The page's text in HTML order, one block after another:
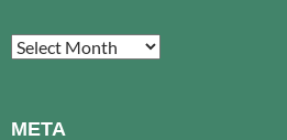
Archives
META